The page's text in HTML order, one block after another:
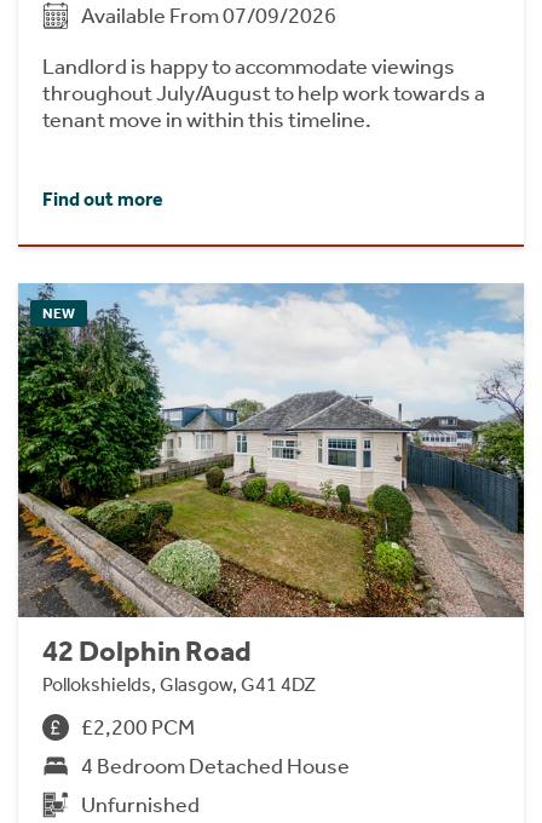
Available From 07/09/2026
Landlord is happy to accommodate viewings
throughout July/August to help work towards a
tenant move in within this timeline.
Find out more
NEW
42 Dolphin Road
Pollokshields, Glasgow, G41 4DZ
£2,200 PCM
4 Bedroom Detached House
Unfurnished